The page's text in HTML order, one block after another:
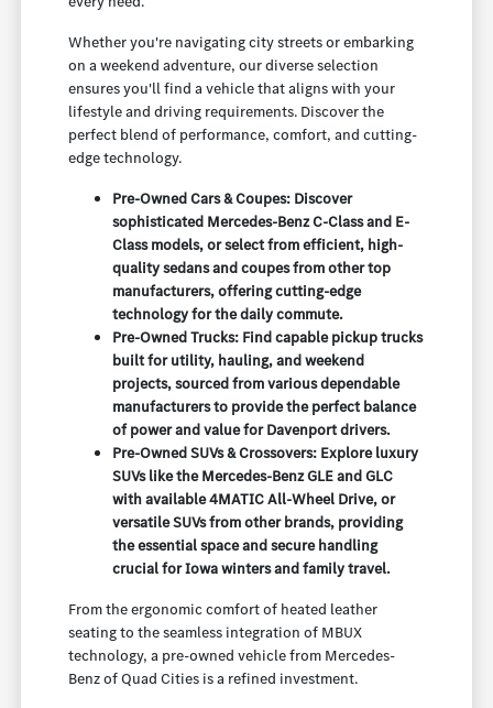
Whether you're navigating city streets or embarking
on a weekend adventure, our diverse selection
ensures you'll find a vehicle that aligns with your
lifestyle and driving requirements. Discover the
perfect blend of performance, comfort, and cutting-
edge technology.
Pre-Owned Cars & Coupes: Discover
sophisticated Mercedes-Benz C-Class and E-
Class models, or select from efficient, high-
quality sedans and coupes from other top
manufacturers, offering cutting-edge
technology for the daily commute.
Pre-Owned Trucks: Find capable pickup trucks
built for utility, hauling, and weekend
projects, sourced from various dependable
manufacturers to provide the perfect balance
of power and value for Davenport drivers.
Pre-Owned SUVs & Crossovers: Explore luxury
SUVs like the Mercedes-Benz GLE and GLC
with available 4MATIC All-Wheel Drive, or
versatile SUVs from other brands, providing
the essential space and secure handling
crucial for Iowa winters and family travel.
From the ergonomic comfort of heated leather
seating to the seamless integration of MBUX
technology, a pre-owned vehicle from Mercedes-
Benz of Quad Cities is a refined investment.